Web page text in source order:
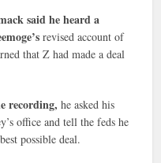
said he heard a
revised account of
that Z had made a deal
recording, he asked his
office and tell the feds he
possible deal.